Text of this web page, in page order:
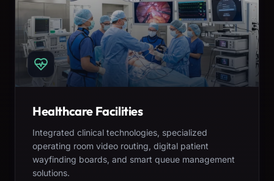
Healthcare Facilities
Integrated clinical technologies, specialized
operating room video routing, digital patient
wayfinding boards, and smart queue management
solutions.